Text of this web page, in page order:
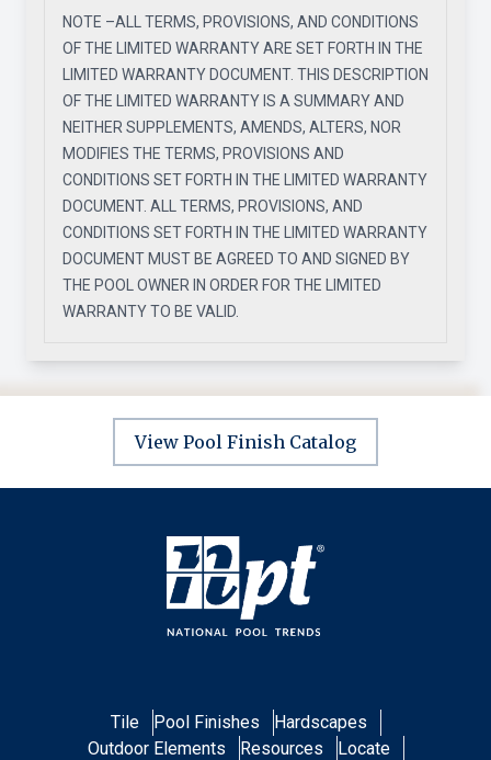
NOTE –ALL TERMS, PROVISIONS, AND CONDITIONS
OF THE LIMITED WARRANTY ARE SET FORTH IN THE
LIMITED WARRANTY DOCUMENT. THIS DESCRIPTION
OF THE LIMITED WARRANTY IS A SUMMARY AND
NEITHER SUPPLEMENTS, AMENDS, ALTERS, NOR
MODIFIES THE TERMS, PROVISIONS AND
CONDITIONS SET FORTH IN THE LIMITED WARRANTY
DOCUMENT. ALL TERMS, PROVISIONS, AND
CONDITIONS SET FORTH IN THE LIMITED WARRANTY
DOCUMENT MUST BE AGREED TO AND SIGNED BY
THE POOL OWNER IN ORDER FOR THE LIMITED
WARRANTY TO BE VALID.
View Pool Finish Catalog
Tile Pool Finishes
Hardscapes
Outdoor Elements
Resources
Locate